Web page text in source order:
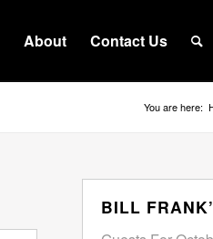
About Contact Us
You are here:
BILL